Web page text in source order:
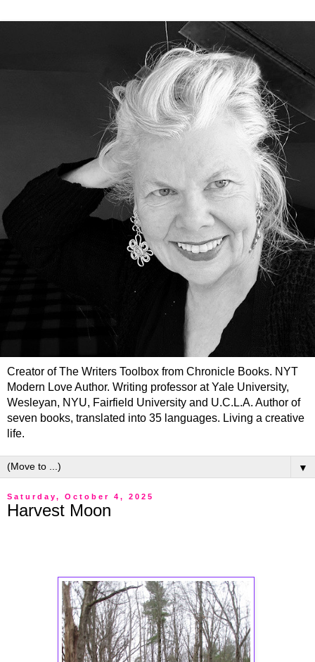
Creator of The Writers Toolbox from Chronicle Books. NYT
Modern Love Author. Writing professor at Yale University,
Wesleyan, NYU, Fairfield University and U.C.L.A. Author of
seven books, translated into 35 languages. Living a creative
life.
▼
Saturday, October 4, 2025
Harvest Moon